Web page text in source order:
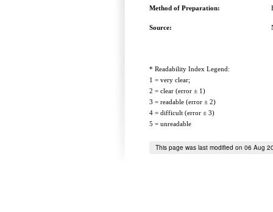
Method of Preparation:
Source:
* Readability Index Legend:
1 = very clear;
2 = clear (error ± 1)
3 = readable (error ± 2)
4 = difficult (error ± 3)
5 = unreadable
This page was last modified on 06 Aug